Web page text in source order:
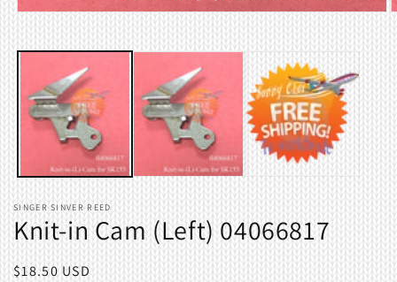
SINGER SINVER REED
Knit-in Cam (Left) 04066817
Regular
$18.50 USD